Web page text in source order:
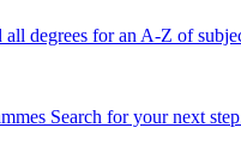
all degrees for an A-Z of
Search for your next